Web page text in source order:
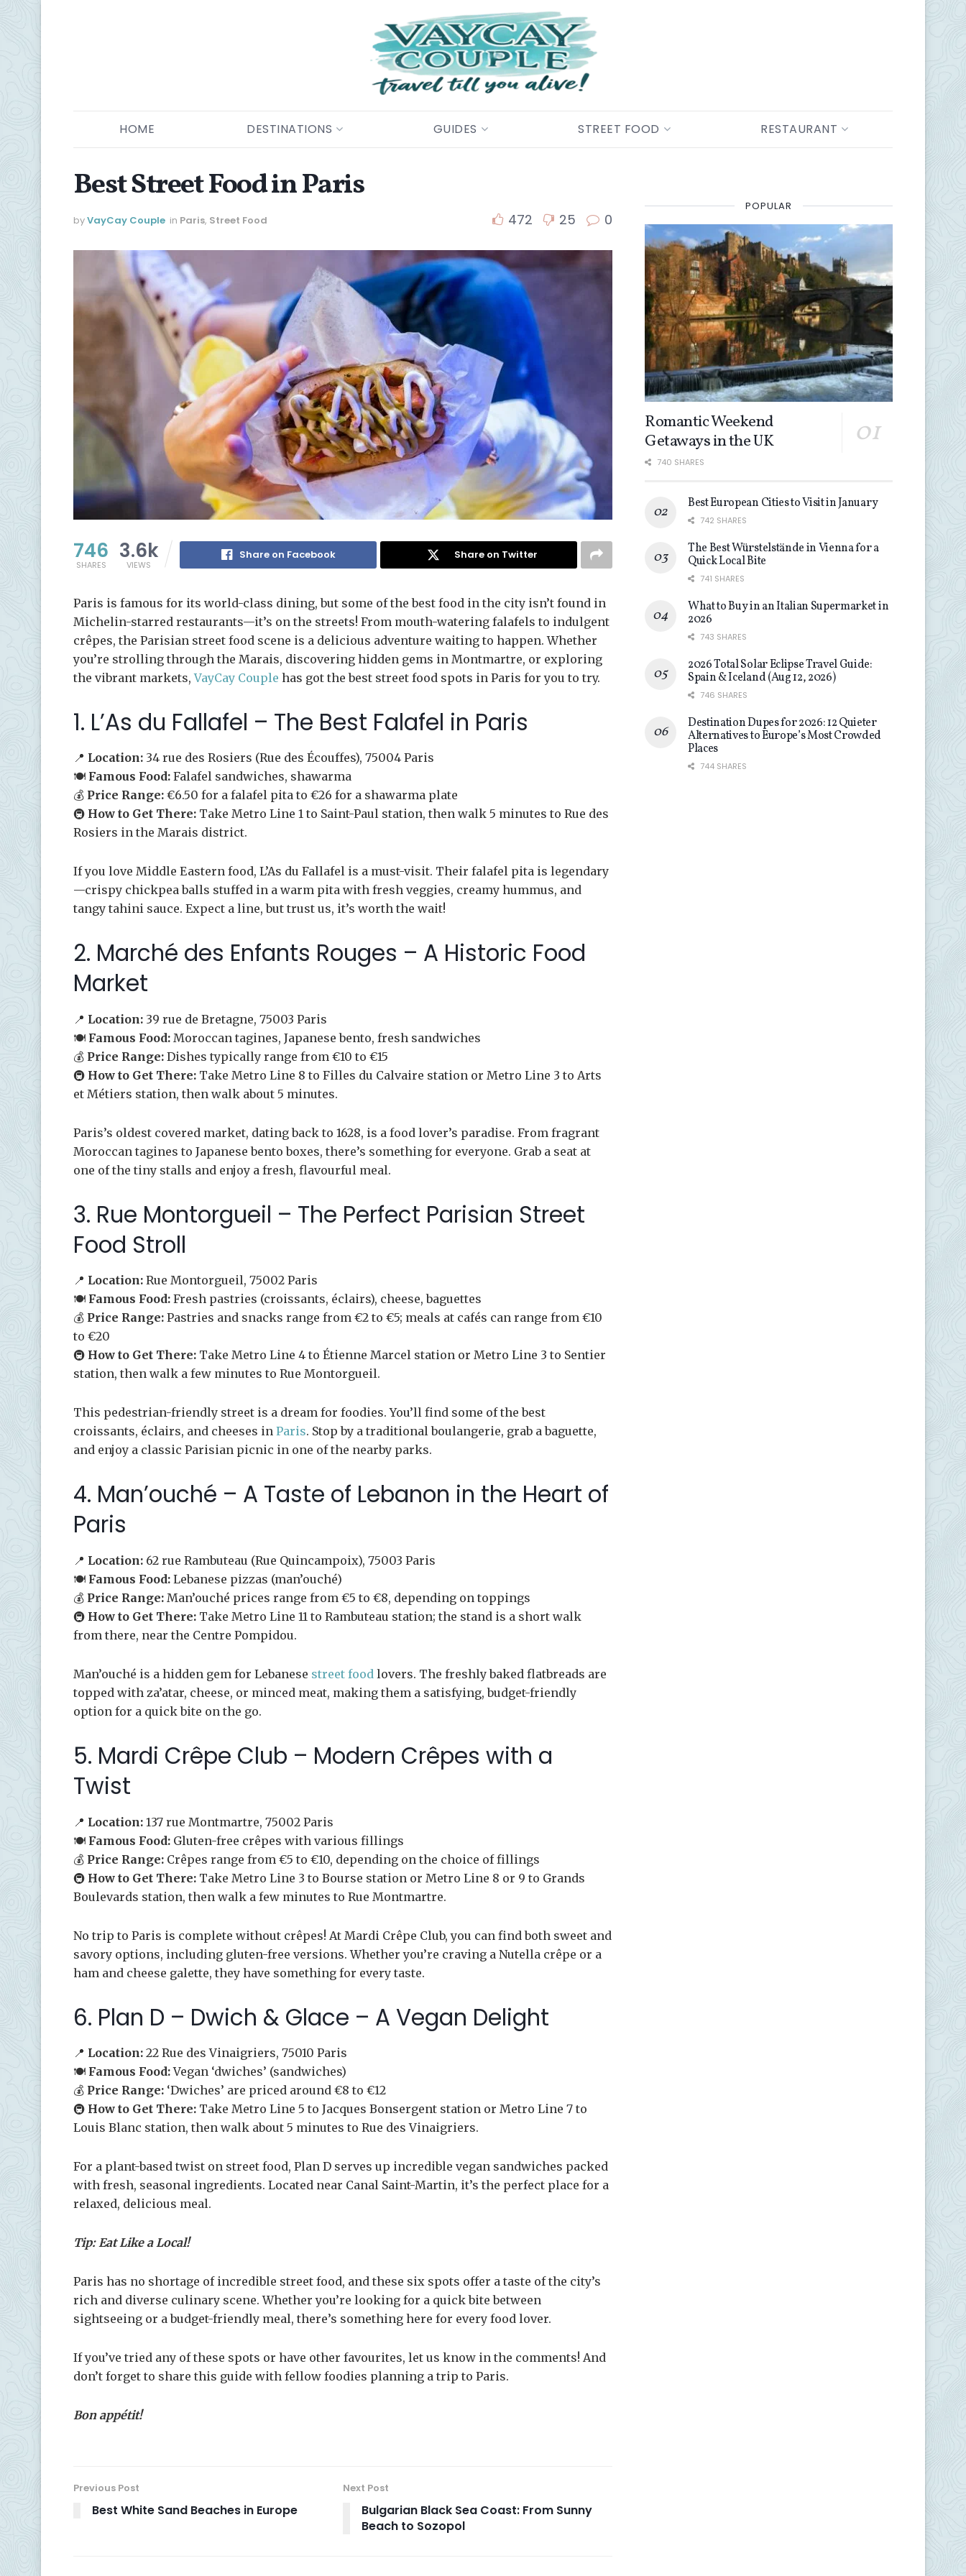
HOME DESTINATIONS GUIDES STREET FOOD RESTAURANT
Best Street Food in Paris
byVayCay Couple in Paris, Street Food 472 25 0
746
SHARES
3.6k
VIEWS
Share on Facebook Share on Twitter
Paris is famous for its world-class dining, but some of the best food in the city isn’t found in
Michelin-starred restaurants—it’s on the streets! From mouth-watering falafels to indulgent
crêpes, the Parisian street food scene is a delicious adventure waiting to happen. Whether
you’re strolling through the Marais, discovering hidden gems in Montmartre, or exploring
the vibrant markets,VayCay Couple has got the best street food spots in Paris for you to try.
1. L’As du Fallafel – The Best Falafel in Paris
📍 Location: 34 rue des Rosiers (Rue des Écouffes), 75004 Paris
🍽️ Famous Food: Falafel sandwiches, shawarma
💰 Price Range: €6.50 for a falafel pita to €26 for a shawarma plate
🚇 How to Get There: Take Metro Line 1 to Saint-Paul station, then walk 5 minutes to Rue des
Rosiers in the Marais district.
If you love Middle Eastern food, L’As du Fallafel is a must-visit. Their falafel pita is legendary
—crispy chickpea balls stuffed in a warm pita with fresh veggies, creamy hummus, and
tangy tahini sauce. Expect a line, but trust us, it’s worth the wait!
2. Marché des Enfants Rouges – A Historic Food
Market
📍 Location: 39 rue de Bretagne, 75003 Paris
🍽️ Famous Food: Moroccan tagines, Japanese bento, fresh sandwiches
💰 Price Range: Dishes typically range from €10 to €15
🚇 How to Get There: Take Metro Line 8 to Filles du Calvaire station or Metro Line 3 to Arts
et Métiers station, then walk about 5 minutes.
Paris’s oldest covered market, dating back to 1628, is a food lover’s paradise. From fragrant
Moroccan tagines to Japanese bento boxes, there’s something for everyone. Grab a seat at
one of the tiny stalls and enjoy a fresh, flavourful meal.
3. Rue Montorgueil – The Perfect Parisian Street
Food Stroll
📍 Location: Rue Montorgueil, 75002 Paris
🍽️ Famous Food: Fresh pastries (croissants, éclairs), cheese, baguettes
💰 Price Range: Pastries and snacks range from €2 to €5; meals at cafés can range from €10
to €20
🚇 How to Get There: Take Metro Line 4 to Étienne Marcel station or Metro Line 3 to Sentier
station, then walk a few minutes to Rue Montorgueil.
This pedestrian-friendly street is a dream for foodies. You’ll find some of the best
croissants, éclairs, and cheeses in Paris. Stop by a traditional boulangerie, grab a baguette,
and enjoy a classic Parisian picnic in one of the nearby parks.
4. Man’ouché – A Taste of Lebanon in the Heart of
Paris
📍 Location: 62 rue Rambuteau (Rue Quincampoix), 75003 Paris
🍽️ Famous Food: Lebanese pizzas (man’ouché)
💰 Price Range: Man’ouché prices range from €5 to €8, depending on toppings
🚇 How to Get There: Take Metro Line 11 to Rambuteau station; the stand is a short walk
from there, near the Centre Pompidou.
Man’ouché is a hidden gem for Lebanese street food lovers. The freshly baked flatbreads are
topped with za’atar, cheese, or minced meat, making them a satisfying, budget-friendly
option for a quick bite on the go.
5. Mardi Crêpe Club – Modern Crêpes with a
Twist
📍 Location: 137 rue Montmartre, 75002 Paris
🍽️ Famous Food: Gluten-free crêpes with various fillings
💰 Price Range: Crêpes range from €5 to €10, depending on the choice of fillings
🚇 How to Get There: Take Metro Line 3 to Bourse station or Metro Line 8 or 9 to Grands
Boulevards station, then walk a few minutes to Rue Montmartre.
No trip to Paris is complete without crêpes! At Mardi Crêpe Club, you can find both sweet and
savory options, including gluten-free versions. Whether you’re craving a Nutella crêpe or a
ham and cheese galette, they have something for every taste.
6. Plan D – Dwich & Glace – A Vegan Delight
📍 Location: 22 Rue des Vinaigriers, 75010 Paris
🍽️ Famous Food:Vegan ‘dwiches’ (sandwiches)
💰 Price Range: ‘Dwiches’ are priced around €8 to €12
🚇 How to Get There: Take Metro Line 5 to Jacques Bonsergent station or Metro Line 7 to
Louis Blanc station, then walk about 5 minutes to Rue des Vinaigriers.
For a plant-based twist on street food, Plan D serves up incredible vegan sandwiches packed
with fresh, seasonal ingredients. Located near Canal Saint-Martin, it’s the perfect place for a
relaxed, delicious meal.
Tip: Eat Like a Local!
Paris has no shortage of incredible street food, and these six spots offer a taste of the city’s
rich and diverse culinary scene. Whether you’re looking for a quick bite between
sightseeing or a budget-friendly meal, there’s something here for every food lover.
If you’ve tried any of these spots or have other favourites, let us know in the comments! And
don’t forget to share this guide with fellow foodies planning a trip to Paris.
Bon appétit!
Previous Post
Best White Sand Beaches in Europe
Next Post
Bulgarian Black Sea Coast: From Sunny
Beach to Sozopol
POPULAR
Romantic Weekend
Getaways in the UK
740 SHARES
Best European Cities to Visit in January
742 SHARES
The Best Würstelstände in Vienna for a
Quick Local Bite
741 SHARES
What to Buy in an Italian Supermarket in
2026
743 SHARES
2026 Total Solar Eclipse Travel Guide:
Spain & Iceland (Aug 12, 2026)
746 SHARES
Destination Dupes for 2026: 12 Quieter
Alternatives to Europe’s Most Crowded
Places
744 SHARES